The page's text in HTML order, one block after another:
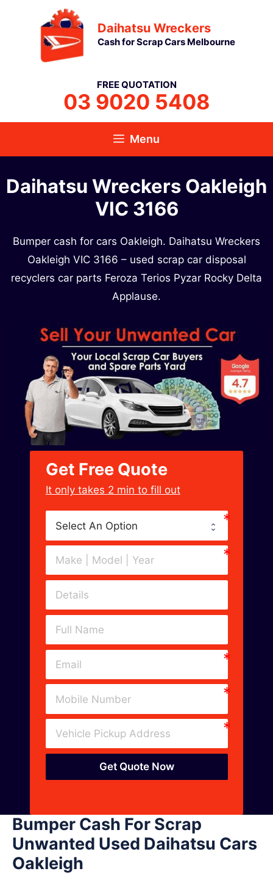
Daihatsu Wreckers
Cash for Scrap Cars Melbourne
FREE QUOTATION
03 9020 5408
Menu
Daihatsu Wreckers Oakleigh
VIC 3166
Bumper cash for cars Oakleigh. Daihatsu Wreckers
Oakleigh VIC 3166 – used scrap car disposal
recyclers car parts Feroza Terios Pyzar Rocky Delta
Applause.
Get Free Quote
﻿It only takes 2 min to fill out
Get Quote Now
Bumper Cash For Scrap
Unwanted Used Daihatsu Cars
Oakleigh